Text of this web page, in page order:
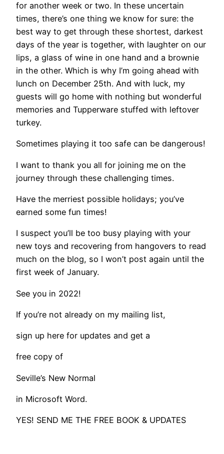
for another week or two. In these uncertain
times, there’s one thing we know for sure: the
best way to get through these shortest, darkest
days of the year is together, with laughter on our
lips, a glass of wine in one hand and a brownie
in the other. Which is why I’m going ahead with
lunch on December 25th. And with luck, my
guests will go home with nothing but wonderful
memories and Tupperware stuffed with leftover
turkey.
Sometimes playing it too safe can be dangerous!
I want to thank you all for joining me on the
journey through these challenging times.
Have the merriest possible holidays; you’ve
earned some fun times!
I suspect you’ll be too busy playing with your
new toys and recovering from hangovers to read
much on the blog, so I won’t post again until the
first week of January.
​See you in 2022!
​If you’re not already on my mailing list,
​sign up here for updates and get a
free copy of
Seville’s New Normal
in Microsoft Word.
YES! SEND ME THE FREE BOOK & UPDATES